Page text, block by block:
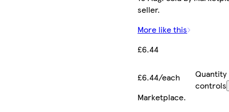
seller.
More like this
£6.44
£6.44/each
Quantity
controls
Marketplace.